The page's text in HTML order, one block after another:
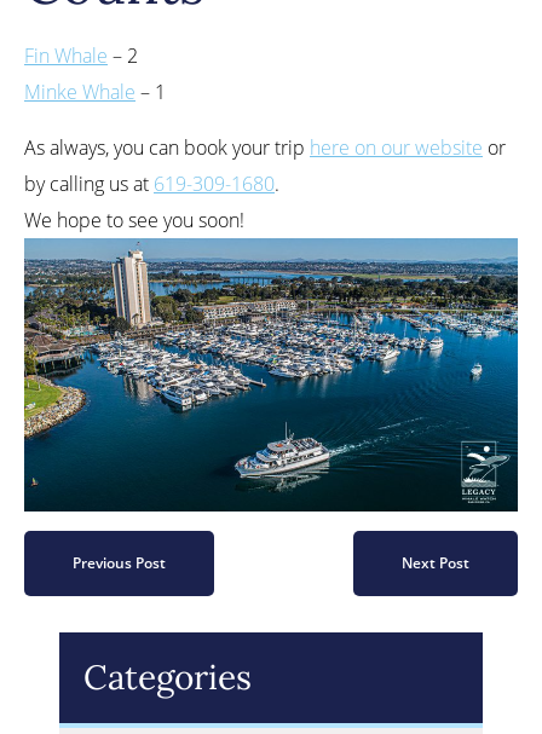
Fin Whale – 2
Minke Whale – 1
As always, you can book your trip here on our website or
by calling us at 619-309-1680.
We hope to see you soon!
Previous Post Next Post
Categories